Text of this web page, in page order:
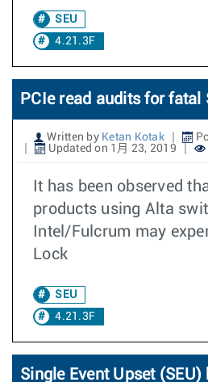
SEU
4.21.3F
PCIe read audits for fatal
Written by Ketan Kotak
Updated on 1月 23, 2019
It has been observed
products using Alta
Intel/Fulcrum may
Lock
SEU
4.21.3F
Single Event Upset